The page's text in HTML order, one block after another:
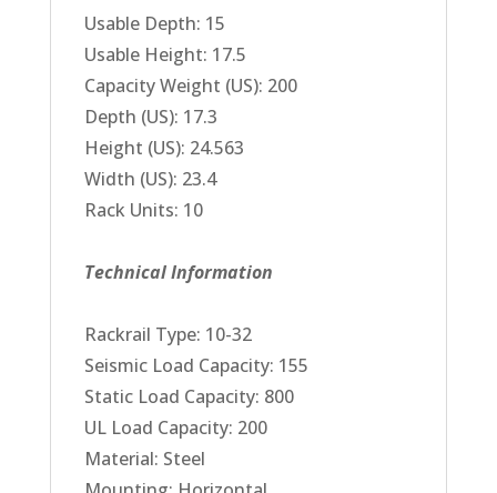
Usable Depth: 15
Usable Height: 17.5
Capacity Weight (US): 200
Depth (US): 17.3
Height (US): 24.563
Width (US): 23.4
Rack Units: 10
Technical Information
Rackrail Type: 10-32
Seismic Load Capacity: 155
Static Load Capacity: 800
UL Load Capacity: 200
Material: Steel